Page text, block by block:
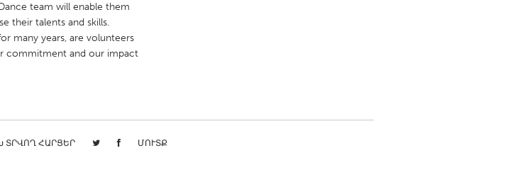
FL
HI Orlando, FL
team will enable them
their talents and skills.
many years, are volunteers
commitment and our impact
ՏՐՎՈՂ ՀԱՐՑԵՐ ՄՈՒՏՔ